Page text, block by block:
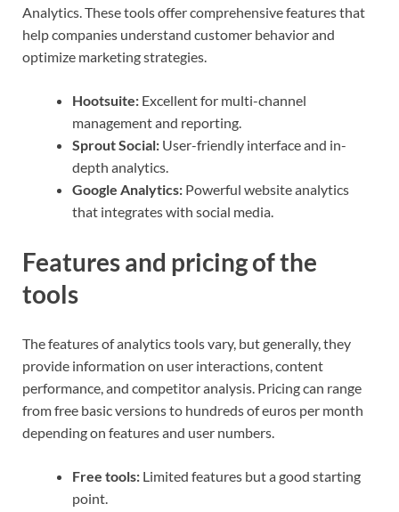
Analytics. These tools offer comprehensive features that
help companies understand customer behavior and
optimize marketing strategies.
Hootsuite: Excellent for multi-channel
management and reporting.
Sprout Social: User-friendly interface and in-
depth analytics.
Google Analytics: Powerful website analytics
that integrates with social media.
Features and pricing of the
tools
The features of analytics tools vary, but generally, they
provide information on user interactions, content
performance, and competitor analysis. Pricing can range
from free basic versions to hundreds of euros per month
depending on features and user numbers.
Free tools: Limited features but a good starting
point.